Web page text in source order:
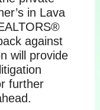
in Lava
against
will provide
further